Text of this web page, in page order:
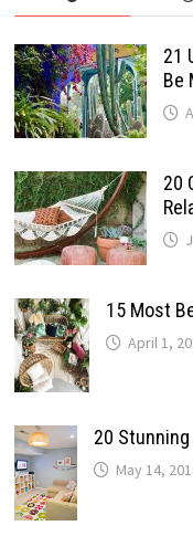
21
Be
20
15 Most
April 1,
20
May 14,